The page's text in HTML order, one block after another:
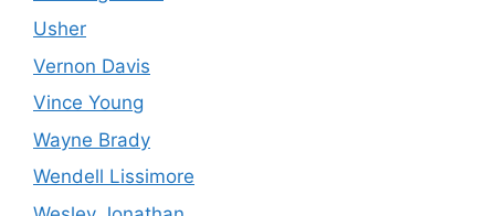
Usher
Vernon Davis
Vince Young
Wayne Brady
Wendell Lissimore